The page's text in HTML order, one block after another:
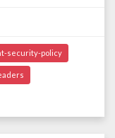
security-policy